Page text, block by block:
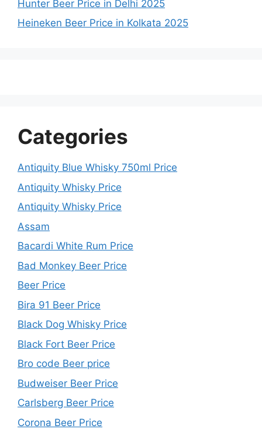
Hunter Beer Price in Delhi 2025
Heineken Beer Price in Kolkata 2025
Categories
Antiquity Blue Whisky 750ml Price
Antiquity Whisky Price
Antiquity Whisky Price
Assam
Bacardi White Rum Price
Bad Monkey Beer Price
Beer Price
Bira 91 Beer Price
Black Dog Whisky Price
Black Fort Beer Price
Bro code Beer price
Budweiser Beer Price
Carlsberg Beer Price
Corona Beer Price